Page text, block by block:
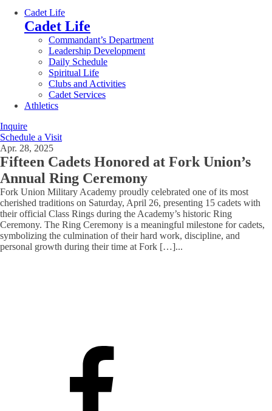
Cadet Life
Cadet Life
Commandant’s Department
Leadership Development
Daily Schedule
Spiritual Life
Clubs and Activities
Cadet Services
Athletics
Inquire
Schedule a Visit
Apr. 28, 2025
Fifteen Cadets Honored at Fork Union’s
Annual Ring Ceremony
Fork Union Military Academy proudly celebrated one of its most
cherished traditions on Saturday, April 26, presenting 15 cadets with
their official Class Rings during the Academy’s historic Ring
Ceremony. The Ring Ceremony is a meaningful milestone for cadets,
symbolizing the culmination of their hard work, discipline, and
personal growth during their time at Fork […]...